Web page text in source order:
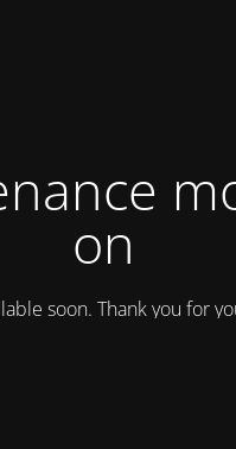
on
soon. Thank you for